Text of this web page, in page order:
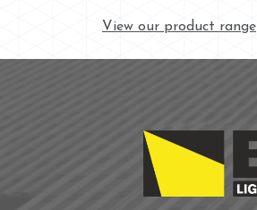
View our product range